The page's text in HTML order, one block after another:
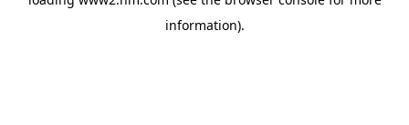
information).